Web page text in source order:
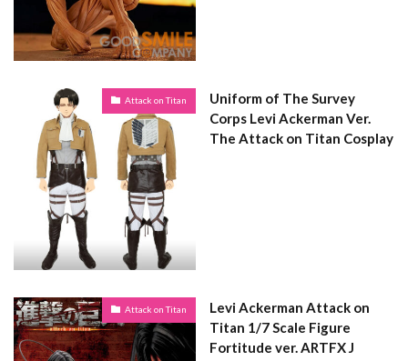
Attack on Titan
Uniform of The Survey
Corps Levi Ackerman Ver.
The Attack on Titan Cosplay
Attack on Titan
Levi Ackerman Attack on
Titan 1/7 Scale Figure
Fortitude ver. ARTFX J